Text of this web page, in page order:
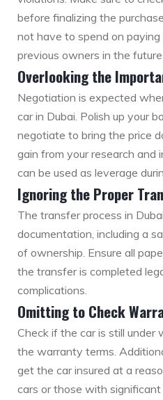
before finalizing the
not have to spend on
previous owners in the future
Overlooking the
Negotiation is expected
car in Dubai. Polish up your
negotiate to bring the price
gain from your research and
can be used as leverage
Ignoring the Proper
The transfer process in
documentation, including a
of ownership. Ensure all
the transfer is completed
complications.
Omitting to Check
Check if the car is still under
the warranty terms.
get the car insured at a
cars or those with